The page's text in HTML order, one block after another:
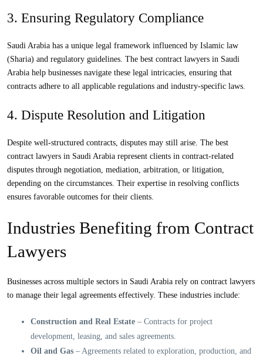
3. Ensuring Regulatory Compliance
Saudi Arabia has a unique legal framework influenced by Islamic law
(Sharia) and regulatory guidelines. The best contract lawyers in Saudi
Arabia help businesses navigate these legal intricacies, ensuring that
contracts adhere to all applicable regulations and industry-specific laws.
4. Dispute Resolution and Litigation
Despite well-structured contracts, disputes may still arise. The best
contract lawyers in Saudi Arabia represent clients in contract-related
disputes through negotiation, mediation, arbitration, or litigation,
depending on the circumstances. Their expertise in resolving conflicts
ensures favorable outcomes for their clients.
Industries Benefiting from Contract
Lawyers
Businesses across multiple sectors in Saudi Arabia rely on contract lawyers
to manage their legal agreements effectively. These industries include:
Construction and Real Estate – Contracts for project
development, leasing, and sales agreements.
Oil and Gas – Agreements related to exploration, production, and